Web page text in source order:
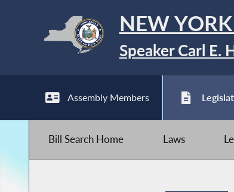
NEW
Speaker Carl E.
Assembly Members
Bill Search Home Laws